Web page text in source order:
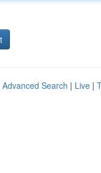
Advanced Search | Live |